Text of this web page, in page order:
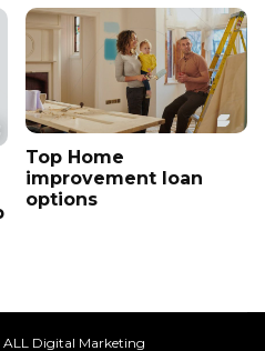
Top Home
improvement loan
options
ALL Digital Marketing